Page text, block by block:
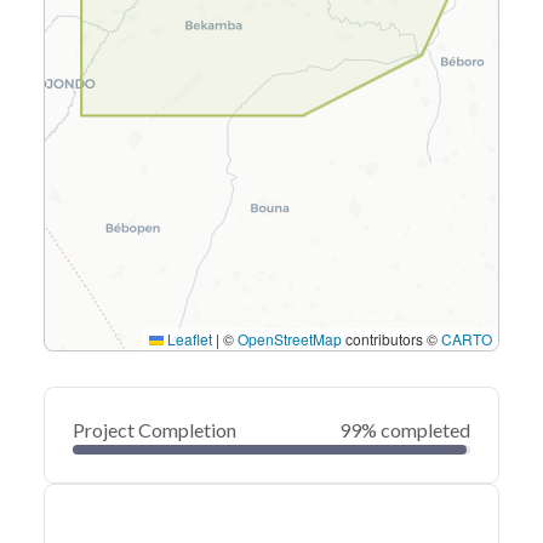
Leaflet | ©OpenStreetMapcontributors ©CARTO
Project Completion 99% completed